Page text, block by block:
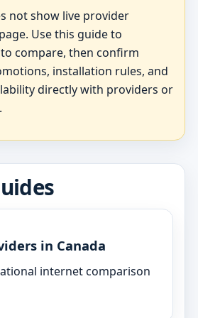
not show live provider
Use this guide to
compare, then confirm
installation rules, and
directly with providers or
in Canada
internet comparison